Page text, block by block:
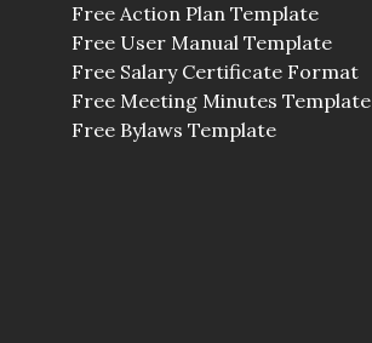
Free Action Plan Template
Free User Manual Template
Free Salary Certificate Format
Free Meeting Minutes Template
Free Bylaws Template